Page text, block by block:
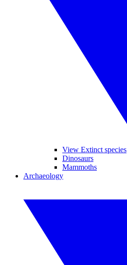
View Extinct species
Dinosaurs
Mammoths
Archaeology